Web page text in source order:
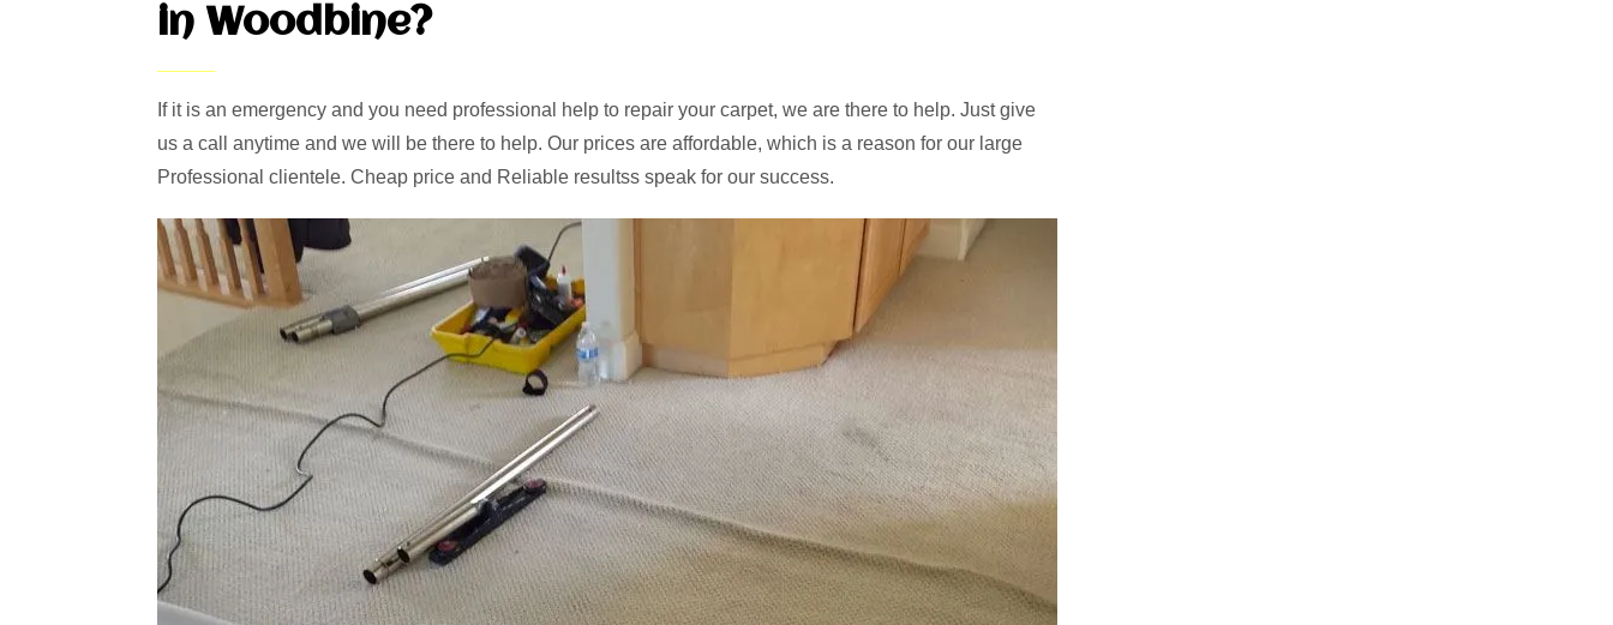
in Woodbine?
If it is an emergency and you need professional help to repair your carpet, we are there to help. Just give
us a call anytime and we will be there to help. Our prices are affordable, which is a reason for our large
Professional clientele. Cheap price and Reliable resultss speak for our success.